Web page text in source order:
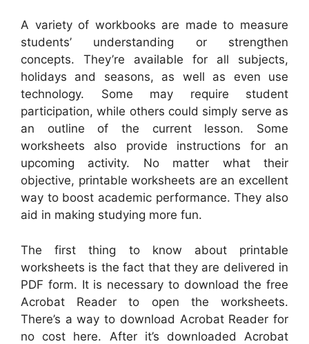
A variety of workbooks are made to measure
students’ understanding or strengthen
concepts. They’re available for all subjects,
holidays and seasons, as well as even use
technology. Some may require student
participation, while others could simply serve as
an outline of the current lesson. Some
worksheets also provide instructions for an
upcoming activity. No matter what their
objective, printable worksheets are an excellent
way to boost academic performance. They also
aid in making studying more fun.
The first thing to know about printable
worksheets is the fact that they are delivered in
PDF form. It is necessary to download the free
Acrobat Reader to open the worksheets.
There’s a way to download Acrobat Reader for
no cost here. After it’s downloaded Acrobat